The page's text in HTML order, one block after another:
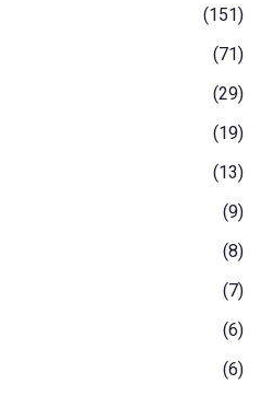
(151)
(71)
(29)
(19)
(13)
(9)
(8)
(7)
(6)
(6)